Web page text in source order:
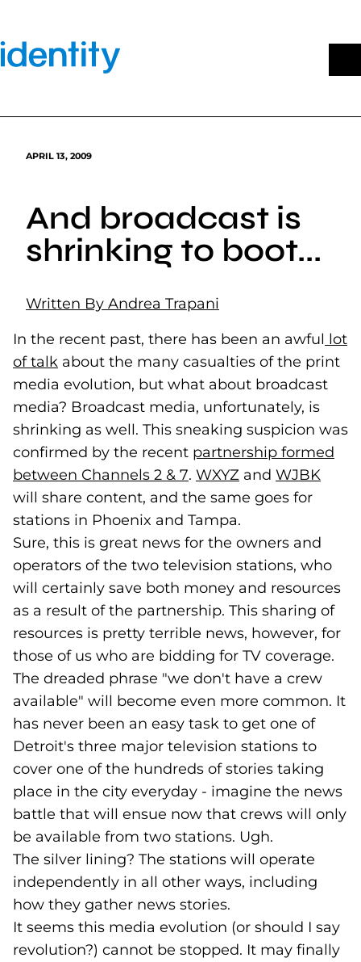
content
APRIL 13, 2009
And broadcast is
shrinking to boot...
Written By Andrea Trapani
In the recent past, there has been an awful lot
of talk (opens in a new tab)
about the many casualties of the print
media evolution, but what about broadcast
media? Broadcast media, unfortunately, is
shrinking as well. This sneaking suspicion was
confirmed by the recent partnership formed
between Channels 2 & 7(goes to new website)
(opens in a new tab)
. WXYZ (goes to new
(opens in a new
and WJBK
will share content, and the same goes for
stations in Phoenix and Tampa.
Sure, this is great news for the owners and
operators of the two television stations, who
will certainly save both money and resources
as a result of the partnership. This sharing of
resources is pretty terrible news, however, for
those of us who are bidding for TV coverage.
The dreaded phrase "we don't have a crew
available" will become even more common. It
has never been an easy task to get one of
Detroit's three major television stations to
cover one of the hundreds of stories taking
place in the city everyday - imagine the news
battle that will ensue now that crews will only
be available from two stations. Ugh.
The silver lining? The stations will operate
independently in all other ways, including
how they gather news stories.
It seems this media evolution (or should I say
revolution?) cannot be stopped. It may finally